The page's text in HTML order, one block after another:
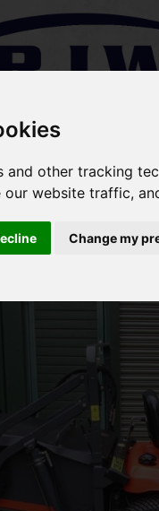
and other tracking
our website traffic,
Change my
Stock